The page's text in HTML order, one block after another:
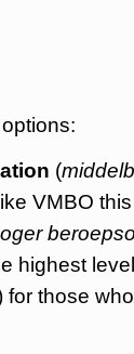
(
VMBO
highest
for those